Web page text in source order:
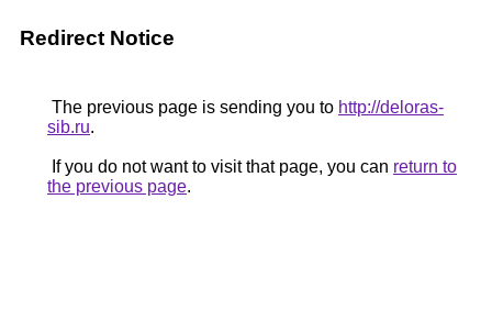
Redirect Notice
The previous page is sending you to http://deloras-
sib.ru.
If you do not want to visit that page, you can return to
the previous page.